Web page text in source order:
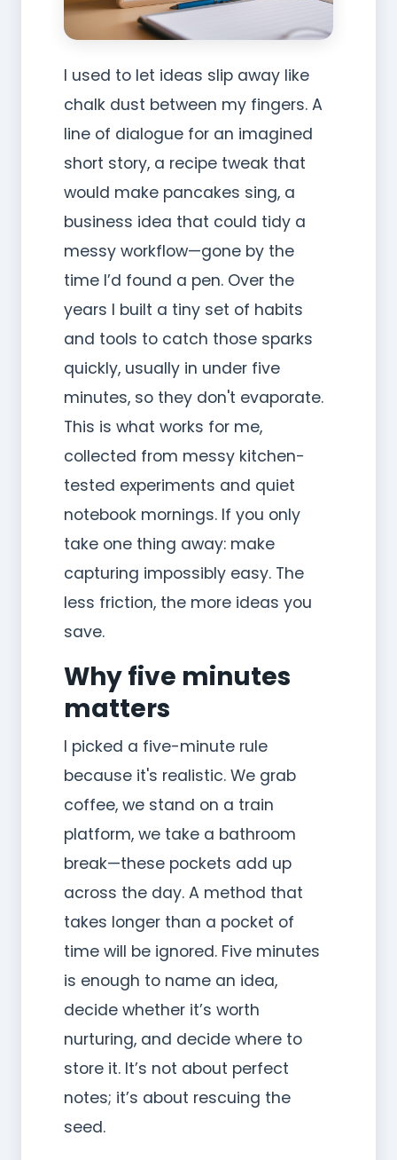
I used to let ideas slip away like
chalk dust between my fingers. A
line of dialogue for an imagined
short story, a recipe tweak that
would make pancakes sing, a
business idea that could tidy a
messy workflow—gone by the
time I’d found a pen. Over the
years I built a tiny set of habits
and tools to catch those sparks
quickly, usually in under five
minutes, so they don't evaporate.
This is what works for me,
collected from messy kitchen-
tested experiments and quiet
notebook mornings. If you only
take one thing away: make
capturing impossibly easy. The
less friction, the more ideas you
save.
Why five minutes
matters
I picked a five-minute rule
because it's realistic. We grab
coffee, we stand on a train
platform, we take a bathroom
break—these pockets add up
across the day. A method that
takes longer than a pocket of
time will be ignored. Five minutes
is enough to name an idea,
decide whether it’s worth
nurturing, and decide where to
store it. It’s not about perfect
notes; it’s about rescuing the
seed.